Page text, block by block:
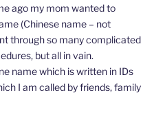
ago my mom wanted to
(Chinese name – not
through so many complicated
but all in vain.
name which is written in IDs
I am called by friends, family